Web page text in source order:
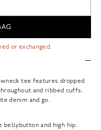
or exchanged.
tee features dropped
and ribbed cuffs.
denim and go.
bellybutton and high hip.